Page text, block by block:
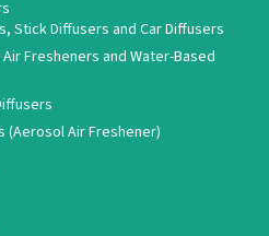
Stick Diffusers and Car Diffusers
Fresheners and Water-Based
(Aerosol Air Freshener)